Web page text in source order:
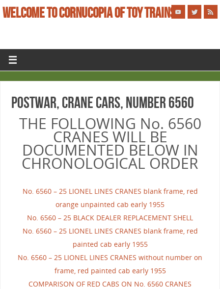
WELCOME TO CORNUCOPIA OF TOY TRAINS
POSTWAR, CRANE CARS, NUMBER 6560
THE FOLLOWING No. 6560
CRANES WILL BE
DOCUMENTED BELOW IN
CHRONOLOGICAL ORDER
No. 6560 – 25 LIONEL LINES CRANES blank frame, red
orange unpainted cab early 1955
No. 6560 – 25 BLACK DEALER REPLACEMENT SHELL
No. 6560 – 25 LIONEL LINES CRANES blank frame, red
painted cab early 1955
No. 6560 – 25 LIONEL LINES CRANES without number on
frame, red painted cab early 1955
COMPARISON OF RED CABS ON No. 6560 CRANES